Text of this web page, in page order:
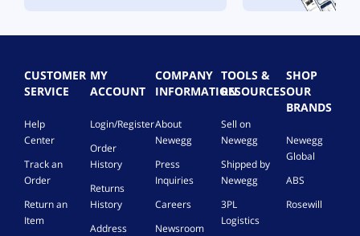
6
T
/
5
M
,
l
u
CUSTOMER
SERVICE
Help
Center
Track an
Order
Return an
Item
MY
ACCOUNT
Login/Register
Order
History
Returns
History
Address
COMPANY
INFORMATION
About
Newegg
Press
Inquiries
Careers
Newsroom
TOOLS &
RESOURCES
Sell on
Newegg
Shipped by
Newegg
3PL
Logistics
SHOP
OUR
BRANDS
Newegg
Global
ABS
Rosewill